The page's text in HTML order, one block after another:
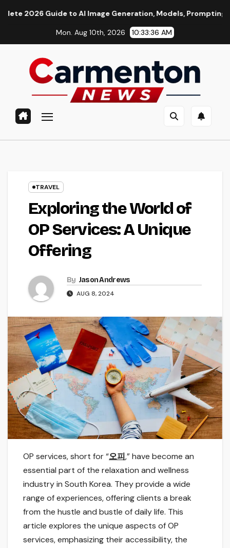
to AI Image Generation, Models, Prompting & Professional
Mon. Aug 10th, 2026 10:33:37 AM
TRAVEL
Exploring the World of
OP Services: A Unique
Offering
By Jason Andrews
AUG 8, 2024
OP services, short for “오피,” have become an
essential part of the relaxation and wellness
industry in South Korea. They provide a wide
range of experiences, offering clients a break
from the hustle and bustle of daily life. This
article explores the unique aspects of OP
services, emphasizing their accessibility, the